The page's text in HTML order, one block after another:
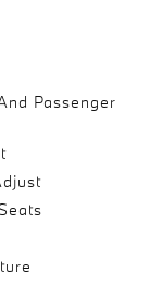
Passenger